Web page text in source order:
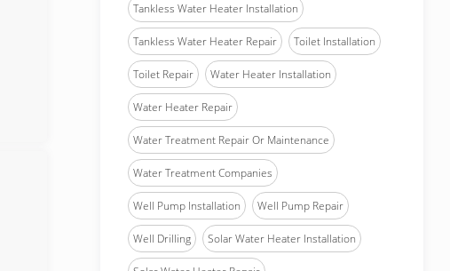
Tankless Water Heater Installation
Tankless Water Heater Repair Toilet Installation
Toilet Repair Water Heater Installation
Water Heater Repair
Water Treatment Repair Or Maintenance
Water Treatment Companies
Well Pump Installation Well Pump Repair
Well Drilling Solar Water Heater Installation